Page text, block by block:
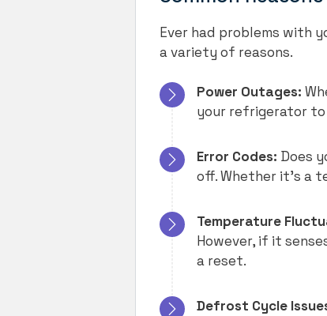
Ever had problems with
a variety of reasons.
Power Outages:
your refrigerator to
Error Codes: Does
off. Whether it’s a
Temperature
However, if it
a reset.
Defrost Cycle